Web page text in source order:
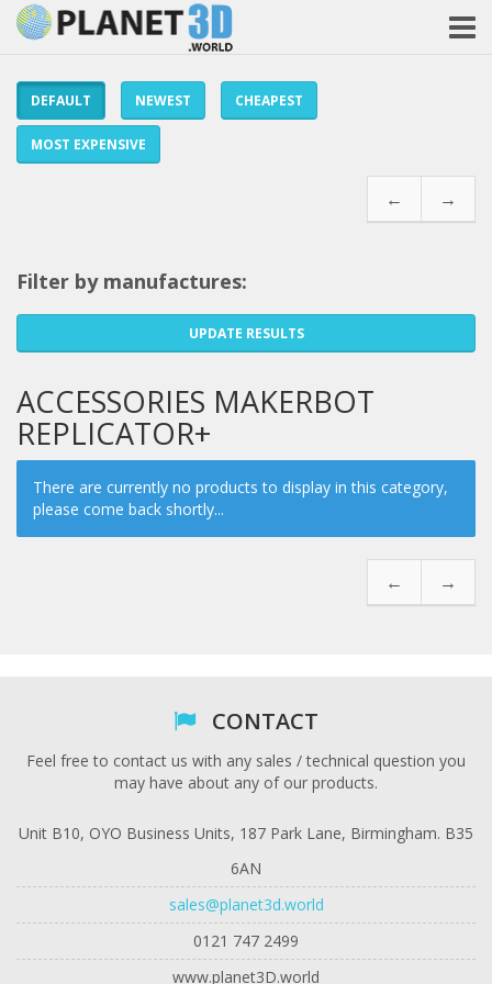
DEFAULT NEWEST CHEAPEST
MOST EXPENSIVE
← →
Filter by manufactures:
UPDATE RESULTS
ACCESSORIES MAKERBOT
REPLICATOR+
There are currently no products to display in this category,
please come back shortly...
← →
CONTACT
Feel free to contact us with any sales / technical question you
may have about any of our products.
Unit B10, OYO Business Units, 187 Park Lane, Birmingham. B35
6AN
sales@planet3d.world
0121 747 2499
www.planet3D.world